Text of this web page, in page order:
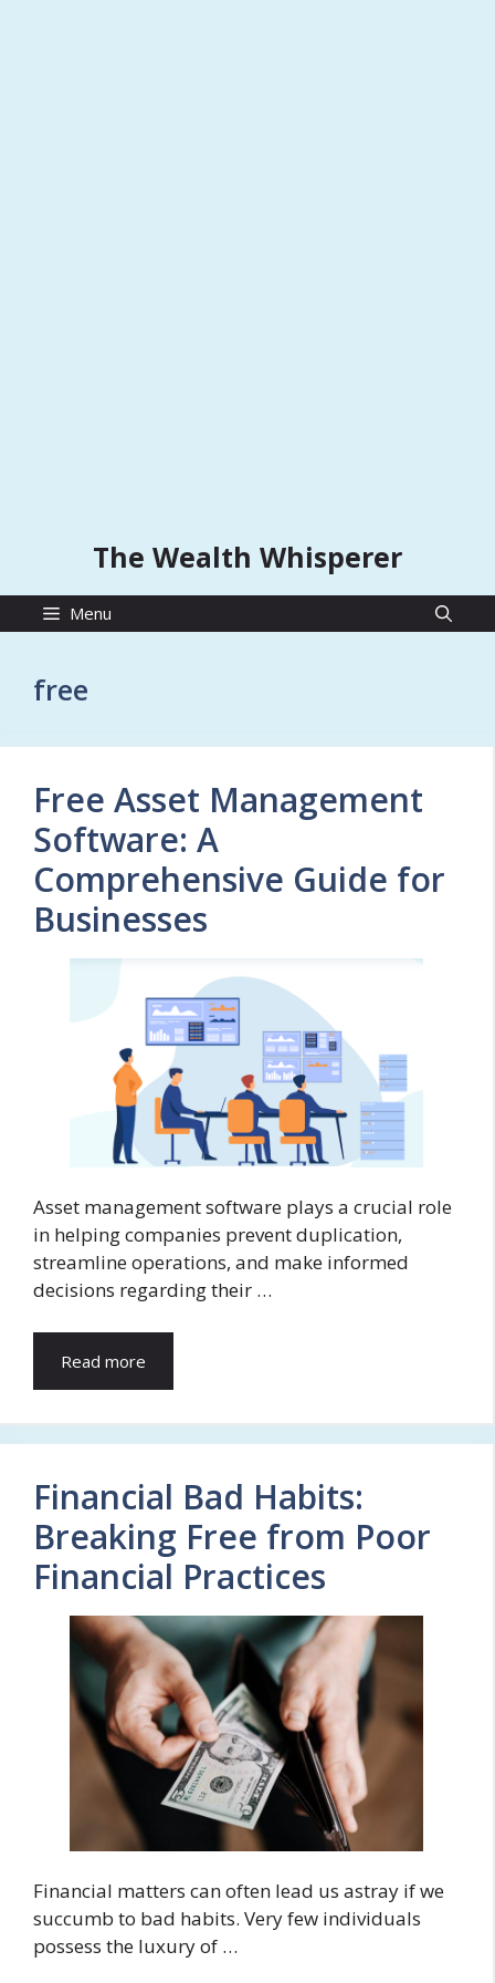
The Wealth Whisperer
Menu
free
Free Asset Management
Software: A
Comprehensive Guide for
Businesses
Asset management software plays a crucial role
in helping companies prevent duplication,
streamline operations, and make informed
decisions regarding their …
Read more
Financial Bad Habits:
Breaking Free from Poor
Financial Practices
Financial matters can often lead us astray if we
succumb to bad habits. Very few individuals
possess the luxury of …